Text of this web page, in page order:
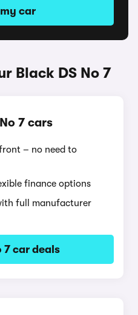
car
Black DS No 7
7 cars
– no need to
finance options
full manufacturer
7 car deals